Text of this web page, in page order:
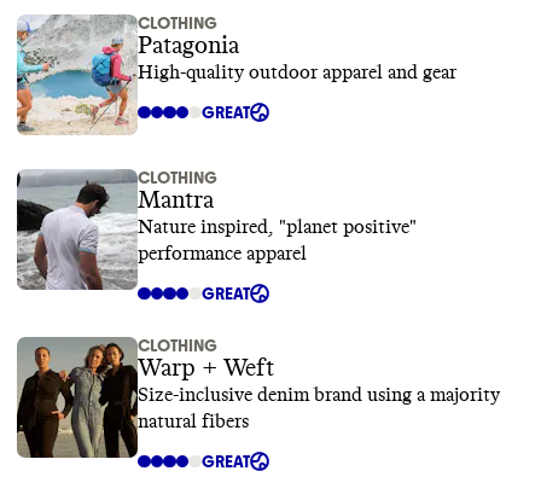
CLOTHING
Patagonia
High-quality outdoor apparel and gear
GREAT
CLOTHING
Mantra
Nature inspired, "planet positive"
performance apparel
GREAT
CLOTHING
Warp + Weft
Size-inclusive denim brand using a majority
natural fibers
GREAT